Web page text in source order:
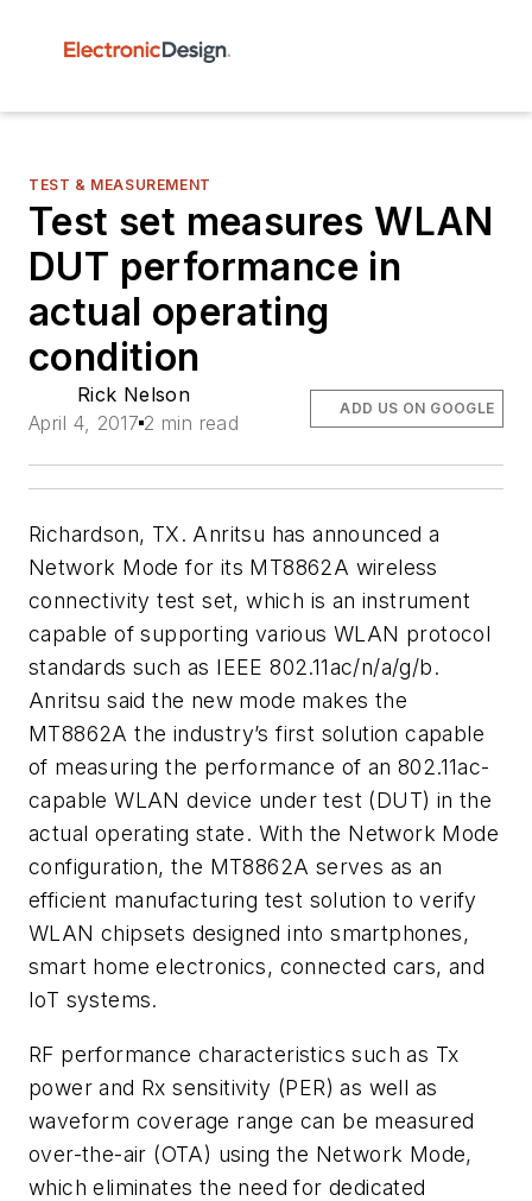
TEST & MEASUREMENT
Test set measures WLAN
DUT performance in
actual operating
condition
Rick Nelson
April 4, 2017 2 min read
ADD US ON GOOGLE
Richardson, TX. Anritsu has announced a
Network Mode for its MT8862A wireless
connectivity test set, which is an instrument
capable of supporting various WLAN protocol
standards such as IEEE 802.11ac/n/a/g/b.
Anritsu said the new mode makes the
MT8862A the industry’s first solution capable
of measuring the performance of an 802.11ac-
capable WLAN device under test (DUT) in the
actual operating state. With the Network Mode
configuration, the MT8862A serves as an
efficient manufacturing test solution to verify
WLAN chipsets designed into smartphones,
smart home electronics, connected cars, and
IoT systems.
RF performance characteristics such as Tx
power and Rx sensitivity (PER) as well as
waveform coverage range can be measured
over-the-air (OTA) using the Network Mode,
which eliminates the need for dedicated